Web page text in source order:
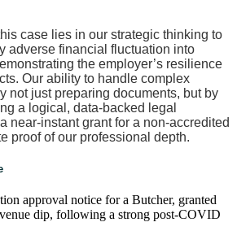
case lies in our strategic thinking to
adverse financial fluctuation into
the employer’s resilience
Our ability to handle complex
not just preparing documents, but by
a logical, data-backed legal
near-instant grant for a non-accredited
proof of our professional depth.